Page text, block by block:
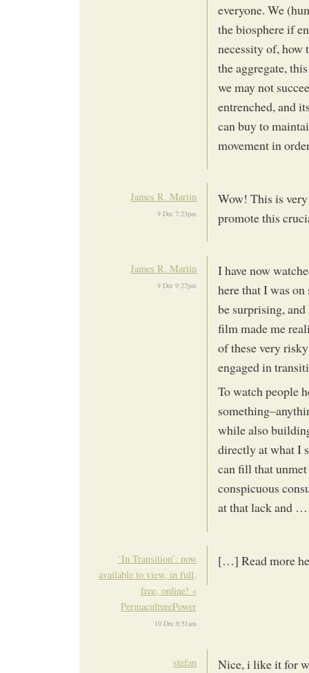
everyone. We
the biosphere if
necessity of, how
the aggregate,
we may not
entrenched, and
can buy to
movement in
James R. Martin
9 Dec 7:23pm
Wow! This is
promote this
James R. Martin
9 Dec 9:27pm
I have now
here that I was
be surprising,
film made me
of these very
engaged in
To watch people
while also
directly at what I
can fill that unmet
conspicuous
at that lack and
‘In Transition’: now
available to view, in full,
free, online! «
PermaculturePower
10 Dec 8:51am
[…] Read more
stefan Nice, i like it for